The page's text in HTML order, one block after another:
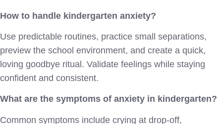
How to handle kindergarten anxiety?
Use predictable routines, practice small separations,
preview the school environment, and create a quick,
loving goodbye ritual. Validate feelings while staying
confident and consistent.
What are the symptoms of anxiety in kindergarten?
Common symptoms include crying at drop-off,